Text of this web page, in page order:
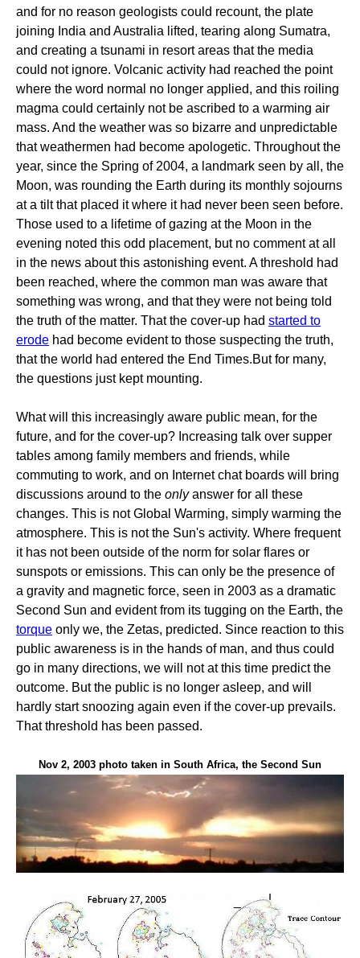
and for no reason geologists could recount, the plate
joining India and Australia lifted, tearing along Sumatra,
and creating a tsunami in resort areas that the media
could not ignore. Volcanic activity had reached the point
where the word normal no longer applied, and this roiling
magma could certainly not be ascribed to a warming air
mass. And the weather was so bizarre and unpredictable
that weathermen had become apologetic. Throughout the
year, since the Spring of 2004, a landmark seen by all, the
Moon, was rounding the Earth during its monthly sojourns
at a tilt that placed it where it had never been seen before.
Those used to a lifetime of gazing at the Moon in the
evening noted this odd placement, but no comment at all
in the news about this astonishing event. A threshold had
been reached, where the common man was aware that
something was wrong, and that they were not being told
the truth of the matter. That the cover-up had started to
erode had become evident to those suspecting the truth,
that the world had entered the End Times.But for many,
the questions just kept mounting.
What will this increasingly aware public mean, for the
future, and for the cover-up? Increasing talk over supper
tables among family members and friends, while
commuting to work, and on Internet chat boards will bring
discussions around to the onlyanswer for all these
changes. This is not Global Warming, simply warming the
atmosphere. This is not the Sun's activity. Where frequent
it has not been outside of the norm for solar flares or
sunspots or emissions. This can only be the presence of
a gravity and magnetic force, seen in 2003 as a dramatic
Second Sun and evident from its tugging on the Earth, the
torque only we, the Zetas, predicted. Since reaction to this
public awareness is in the hands of man, and thus could
go in many directions, we will not at this time predict the
outcome. But the public is no longer asleep, and will
hardly start snoozing again even if the cover-up prevails.
That threshold has been passed.
Nov 2, 2003 photo taken in South Africa, the Second Sun